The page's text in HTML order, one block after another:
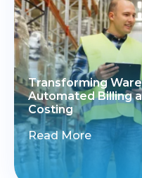
Transforming
Automated Billing
Costing
Read More